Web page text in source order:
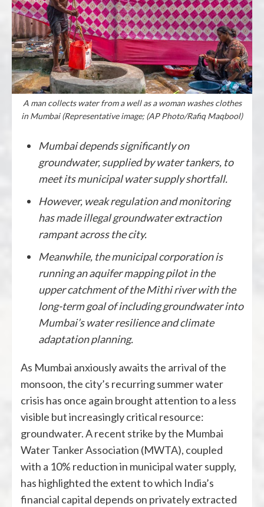
A man collects water from a well as a woman washes clothes
in Mumbai (Representative image; (AP Photo/Rafiq Maqbool)
Mumbai depends significantly on
groundwater, supplied by water tankers, to
meet its municipal water supply shortfall.
However, weak regulation and monitoring
has made illegal groundwater extraction
rampant across the city.
Meanwhile, the municipal corporation is
running an aquifer mapping pilot in the
upper catchment of the Mithi river with the
long-term goal of including groundwater into
Mumbai’s water resilience and climate
adaptation planning.
As Mumbai anxiously awaits the arrival of the
monsoon, the city’s recurring summer water
crisis has once again brought attention to a less
visible but increasingly critical resource:
groundwater. A recent strike by the Mumbai
Water Tanker Association (MWTA), coupled
with a 10% reduction in municipal water supply,
has highlighted the extent to which India’s
financial capital depends on privately extracted